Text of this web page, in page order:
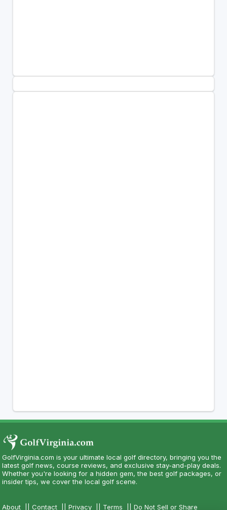
GolfVirginia.com is your ultimate local golf directory, bringing you the
latest golf news, course reviews, and exclusive stay-and-play deals.
Whether you're looking for a hidden gem, the best golf packages, or
insider tips, we cover the local golf scene.
About ||Contact ||Privacy Terms ||Do Not Sell or Share